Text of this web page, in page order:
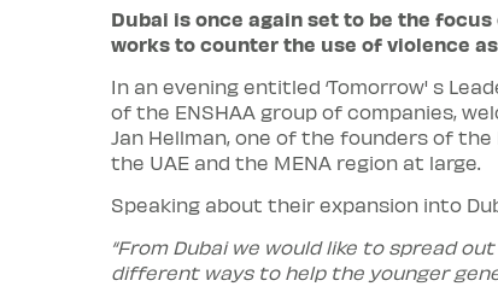
Dubai is once again set to be the
works to counter the use of violence
In an evening entitled ‘Tomorrow' s
of the ENSHAA group of companies,
Jan Hellman, one of the founders of
the UAE and the MENA region at large.
Speaking about their expansion into
“From Dubai we would like to spread
different ways to help the younger